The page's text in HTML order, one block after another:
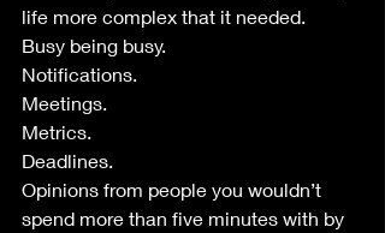
life more complex that it needed.
Busy being busy.
Notifications.
Meetings.
Metrics.
Deadlines.
Opinions from people you wouldn’t
spend more than five minutes with by